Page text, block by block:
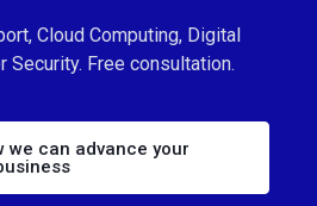
Cloud Computing, Digital
Security. Free consultation.
we can advance your